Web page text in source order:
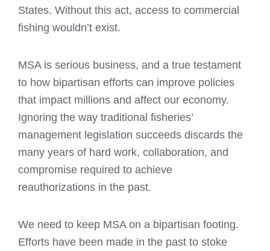
States. Without this act, access to commercial
fishing wouldn’t exist.
MSA is serious business, and a true testament
to how bipartisan efforts can improve policies
that impact millions and affect our economy.
Ignoring the way traditional fisheries’
management legislation succeeds discards the
many years of hard work, collaboration, and
compromise required to achieve
reauthorizations in the past.
We need to keep MSA on a bipartisan footing.
Efforts have been made in the past to stoke